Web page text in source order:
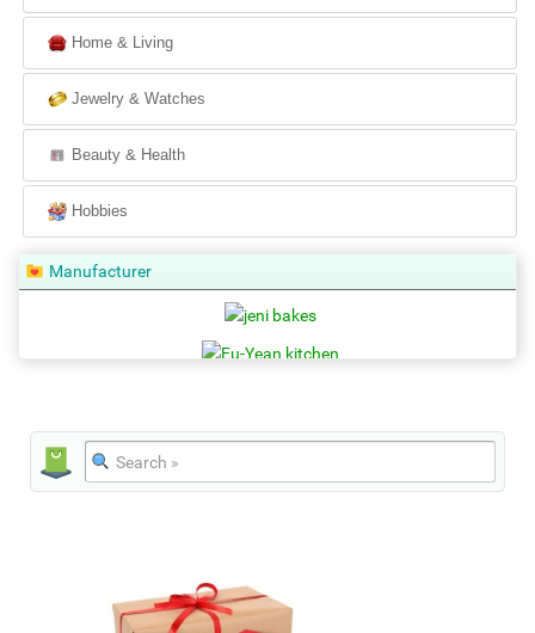
Home & Living
Jewelry & Watches
Beauty & Health
Hobbies
Manufacturer